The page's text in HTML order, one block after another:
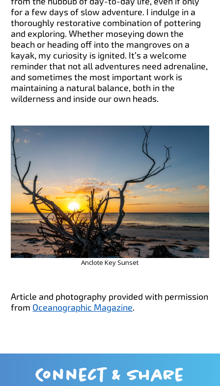
for a few days of slow adventure. I indulge in a
thoroughly restorative combination of pottering
and exploring. Whether moseying down the
beach or heading off into the mangroves on a
kayak, my curiosity is ignited. It’s a welcome
reminder that not all adventures need adrenaline,
and sometimes the most important work is
maintaining a natural balance, both in the
wilderness and inside our own heads.
Anclote Key Sunset
Article and photography provided with permission
from Oceanographic Magazine.
Connect & Share